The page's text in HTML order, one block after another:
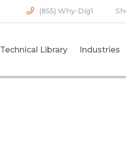
(855) Why-Dig1
Technical Library Industries